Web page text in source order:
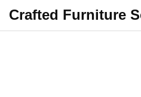
Crafted Furniture